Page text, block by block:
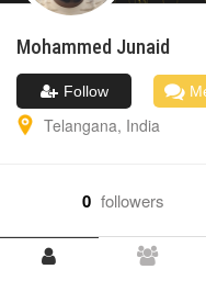
Mohammed Junaid
Follow
Telangana, India
0 followers